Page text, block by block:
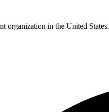
organization in the United States.